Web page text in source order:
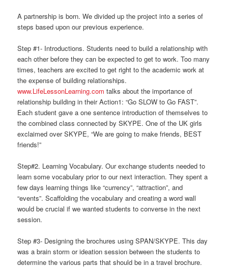
A partnership is born. We divided up the project into a series of
steps based upon our previous experience.
Step #1- Introductions. Students need to build a relationship with
each other before they can be expected to get to work. Too many
times, teachers are excited to get right to the academic work at
the expense of building relationships.
www.LifeLessonLearning.com talks about the importance of
relationship building in their Action1: “Go SLOW to Go FAST”.
Each student gave a one sentence introduction of themselves to
the combined class connected by SKYPE. One of the UK girls
exclaimed over SKYPE, “We are going to make friends, BEST
friends!”
Step#2. Learning Vocabulary. Our exchange students needed to
learn some vocabulary prior to our next interaction. They spent a
few days learning things like “currency”, “attraction”, and
“events”. Scaffolding the vocabulary and creating a word wall
would be crucial if we wanted students to converse in the next
session.
Step #3- Designing the brochures using SPAN/SKYPE. This day
was a brain storm or ideation session between the students to
determine the various parts that should be in a travel brochure.